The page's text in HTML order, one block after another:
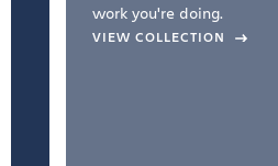
work you're doing.
VIEW COLLECTION